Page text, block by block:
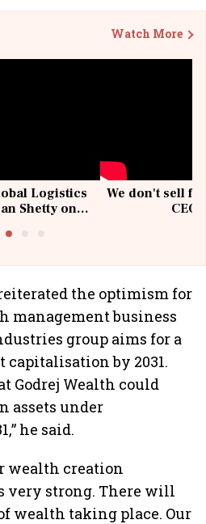
Watch More
Logistics
Shetty on
We don't sell
the optimism for
management business
group aims for a
capitalisation by 2031.
Godrej Wealth could
assets under
he said.
wealth creation
very strong. There will
wealth taking place. Our